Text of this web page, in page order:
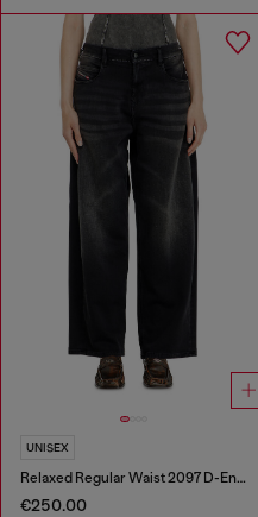
UNISEX
Relaxed Regular Waist 2097 D-Enim-M Joggjeans®
€250.00